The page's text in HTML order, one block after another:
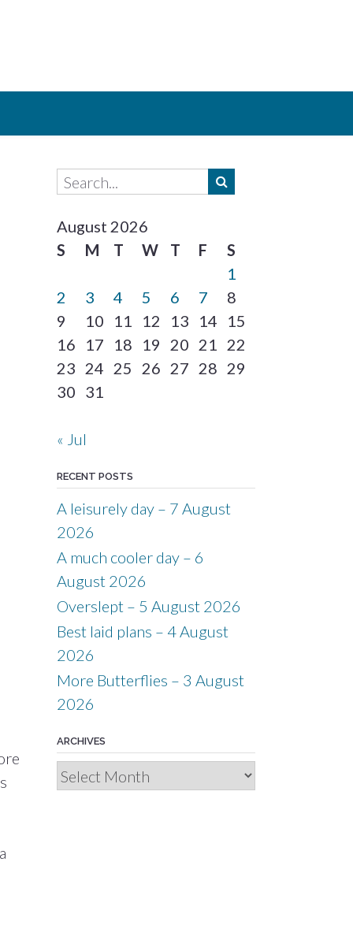
August 2026
S
M T W T F
S
1
2
3 4 5 6 7
8
9
10 11 12 13 14
15
16
17 18 19 20 21 22
23 24 25 26 27 28 29
30 31
« Jul
RECENT POSTS
A leisurely day – 7 August
2026
A much cooler day – 6
August 2026
Overslept – 5 August 2026
Best laid plans – 4 August
2026
More Butterflies – 3 August
2026
ARCHIVES
Archives